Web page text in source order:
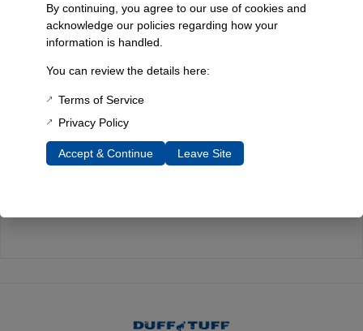
Every component is designed, tested, and built for long-lasting
Expert Support
By continuing, you agree to our use of cookies and
acknowledge our policies regarding how your
information is handled.
You can review the details here:
Terms of Service
Privacy Policy
Accept & Continue Leave Site